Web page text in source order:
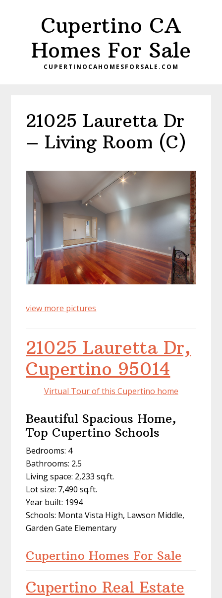
Cupertino CA
Homes For Sale
CUPERTINOCAHOMESFORSALE.COM
21025 Lauretta Dr
– Living Room (C)
view more pictures
21025 Lauretta Dr,
Cupertino 95014
Virtual Tour of this Cupertino home
Beautiful Spacious Home,
Top Cupertino Schools
Bedrooms: 4
Bathrooms: 2.5
Living space: 2,233 sq.ft.
Lot size: 7,490 sq.ft.
Year built: 1994
Schools: Monta Vista High, Lawson Middle,
Garden Gate Elementary
Cupertino Homes For Sale
Cupertino Real Estate